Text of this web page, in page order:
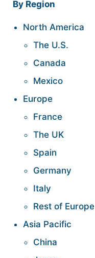
By Region
North America
The U.S.
Canada
Mexico
Europe
France
The UK
Spain
Germany
Italy
Rest of Europe
Asia Pacific
China